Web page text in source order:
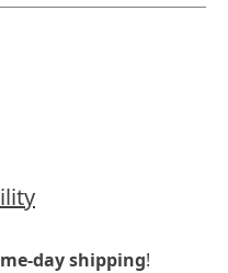
day shipping!